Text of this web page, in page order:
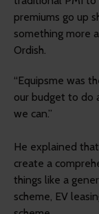
premiums go up
something more
Ordish.
“Equipsme was
our budget to do
we can.”
He explained
create a
things like a
scheme, EV